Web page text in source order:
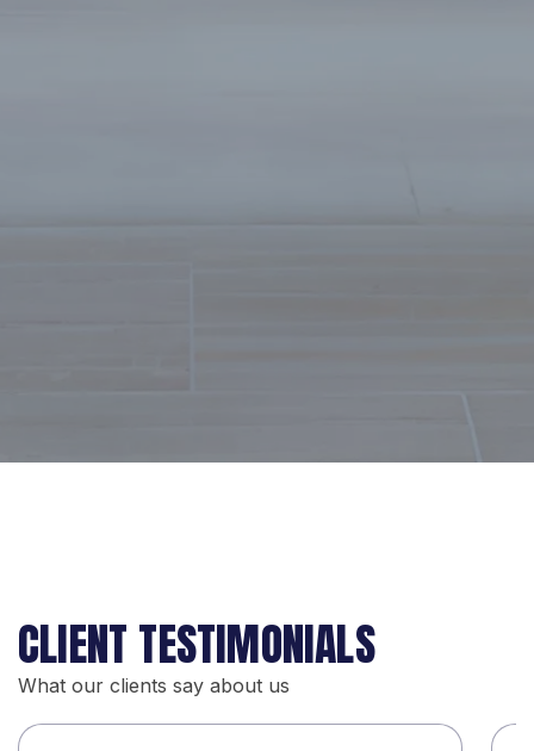
CLIENT TESTIMONIALS
What our clients say about us